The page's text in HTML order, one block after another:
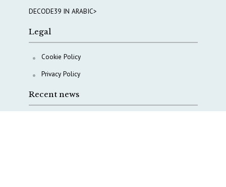
DECODE39 IN ARABIC>
Legal
Cookie Policy
Privacy Policy
Recent news